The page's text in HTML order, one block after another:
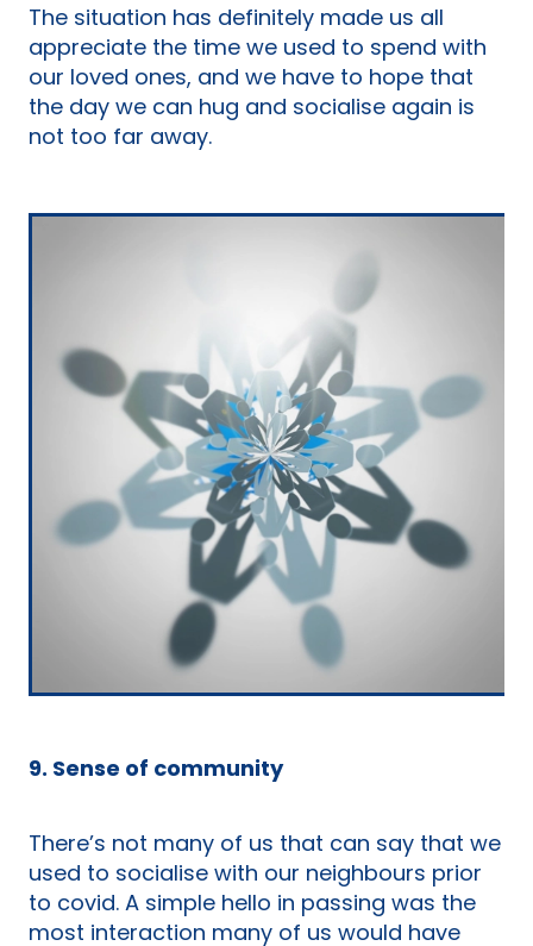
The situation has definitely made us all
appreciate the time we used to spend with
our loved ones, and we have to hope that
the day we can hug and socialise again is
not too far away.
9. Sense of community
There’s not many of us that can say that we
used to socialise with our neighbours prior
to covid. A simple hello in passing was the
most interaction many of us would have